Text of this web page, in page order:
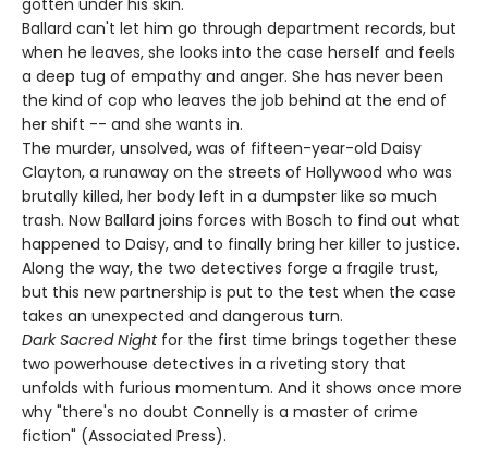
gotten under his skin.
Ballard can't let him go through department records, but
when he leaves, she looks into the case herself and feels
a deep tug of empathy and anger. She has never been
the kind of cop who leaves the job behind at the end of
her shift -- and she wants in.
The murder, unsolved, was of fifteen-year-old Daisy
Clayton, a runaway on the streets of Hollywood who was
brutally killed, her body left in a dumpster like so much
trash. Now Ballard joins forces with Bosch to find out what
happened to Daisy, and to finally bring her killer to justice.
Along the way, the two detectives forge a fragile trust,
but this new partnership is put to the test when the case
takes an unexpected and dangerous turn.
Dark Sacred Night for the first time brings together these
two powerhouse detectives in a riveting story that
unfolds with furious momentum. And it shows once more
why "there's no doubt Connelly is a master of crime
fiction" (Associated Press).